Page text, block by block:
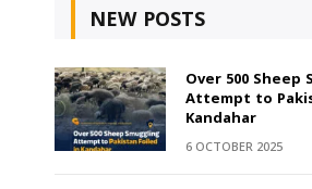
NEW POSTS
Over 500 Sheep
Attempt to
Kandahar
6 OCTOBER 2025